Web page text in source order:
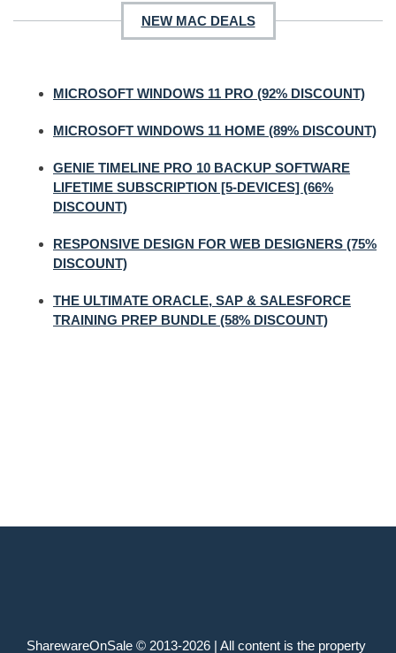
NEW MAC DEALS
MICROSOFT WINDOWS 11 PRO (92% DISCOUNT)
MICROSOFT WINDOWS 11 HOME (89% DISCOUNT)
GENIE TIMELINE PRO 10 BACKUP SOFTWARE
LIFETIME SUBSCRIPTION [5-DEVICES] (66%
DISCOUNT)
RESPONSIVE DESIGN FOR WEB DESIGNERS (75%
DISCOUNT)
THE ULTIMATE ORACLE, SAP & SALESFORCE
TRAINING PREP BUNDLE (58% DISCOUNT)
SharewareOnSale © 2013-2026 | All content is the property